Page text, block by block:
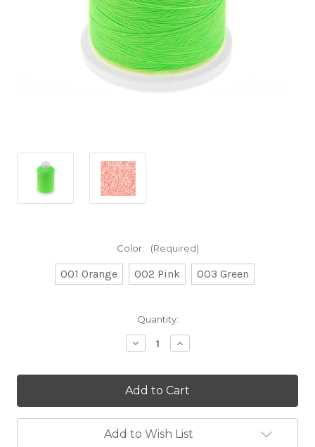
Color: (Required)
001 Orange 002 Pink 003 Green
Quantity:
Decrease
Quantity
CLEARANCE
-
Make
It
Neon
Increase
Quantity
CLEARANCE
-
Make
It
Neon
Add to Wish List